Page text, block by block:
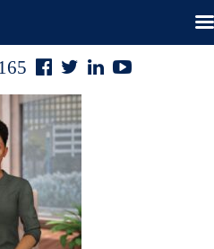
Facebook
 Twitter
 Linked
 Youtube
